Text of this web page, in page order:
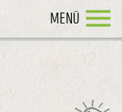
MENÜ